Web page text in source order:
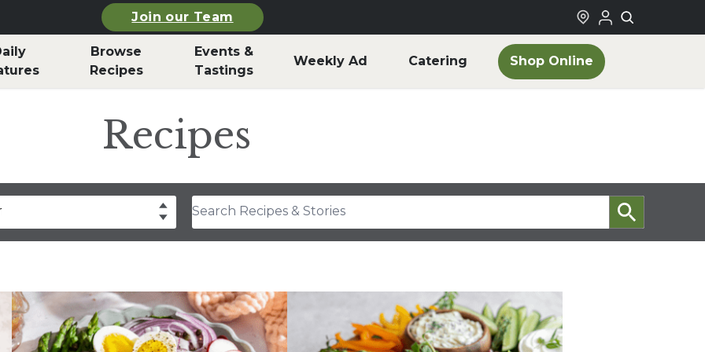
Join our Team
Browse
Recipes
Events &
Tastings
Weekly Ad Catering Shop Online
Recipes
Slobodian
Billy Parisi
Snyder
Hodges
Select
Search Recipes & Stories